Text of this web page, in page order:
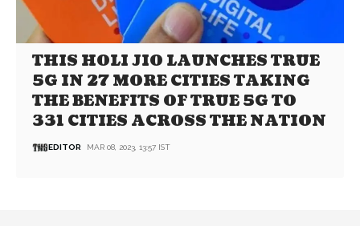
THIS HOLI JIO LAUNCHES TRUE
5G IN 27 MORE CITIES TAKING
THE BENEFITS OF TRUE 5G TO
331 CITIES ACROSS THE NATION
EDITOR MAR 08, 2023, 13:57 IST